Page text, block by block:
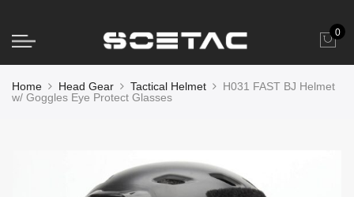
0
Home Head Gear Tactical Helmet
H031 FAST BJ Helmet
w/ Goggles Eye Protect Glasses